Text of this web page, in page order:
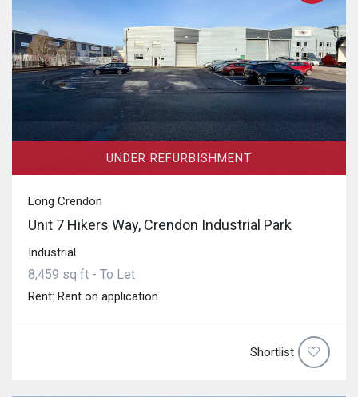
UNDER REFURBISHMENT
Long Crendon
Unit 7 Hikers Way, Crendon Industrial Park
Industrial
8,459 sq ft - To Let
Rent: Rent on application
Shortlist